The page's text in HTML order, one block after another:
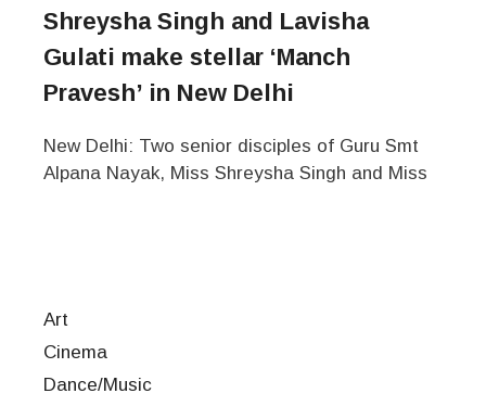
Shreysha Singh and Lavisha
Gulati make stellar ‘Manch
Pravesh’ in New Delhi
New Delhi: Two senior disciples of Guru Smt
Alpana Nayak, Miss Shreysha Singh and Miss
Art
Cinema
Dance/Music